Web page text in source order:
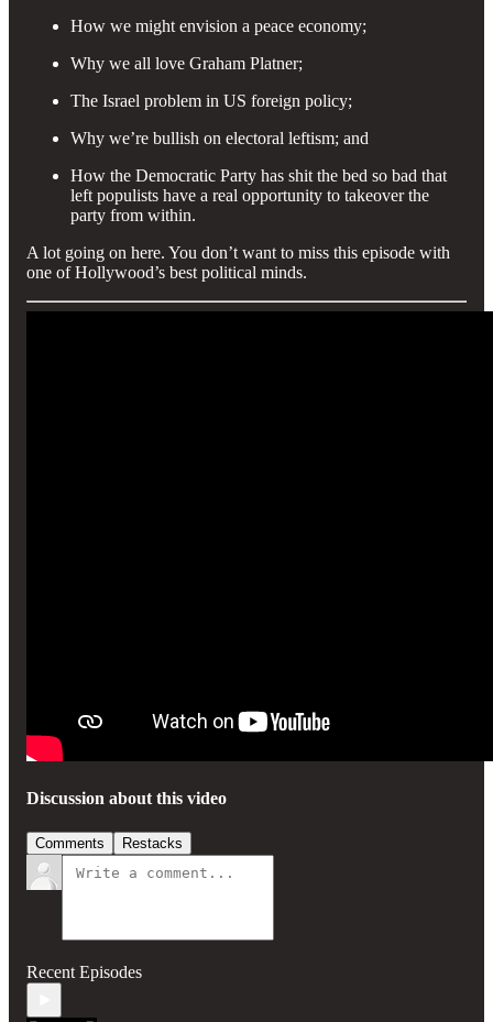
How we might envision a peace economy;
Why we all love Graham Platner;
The Israel problem in US foreign policy;
Why we’re bullish on electoral leftism; and
How the Democratic Party has shit the bed so bad that
left populists have a real opportunity to takeover the
party from within.
A lot going on here. You don’t want to miss this episode with
one of Hollywood’s best political minds.
Discussion about this video
Comments Restacks
Recent Episodes